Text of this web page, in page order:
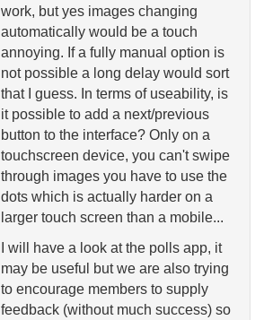
work, but yes images changing
automatically would be a touch
annoying. If a fully manual option is
not possible a long delay would sort
that I guess. In terms of useability, is
it possible to add a next/previous
button to the interface? Only on a
touchscreen device, you can't swipe
through images you have to use the
dots which is actually harder on a
larger touch screen than a mobile...
I will have a look at the polls app, it
may be useful but we are also trying
to encourage members to supply
feedback (without much success) so